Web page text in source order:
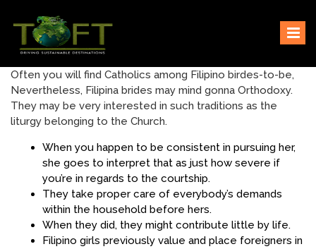
content
TOFTigers
Sustaining our world
Often you will find Catholics among Filipino birdes-to-be,
Nevertheless, Filipina brides may mind gonna Orthodoxy.
They may be very interested in such traditions as the
liturgy belonging to the Church.
When you happen to be consistent in pursuing her,
she goes to interpret that as just how severe if
you’re in regards to the courtship.
They take proper care of everybody’s demands
within the household before hers.
When they did, they might contribute little by life.
Filipino girls previously value and place foreigners in